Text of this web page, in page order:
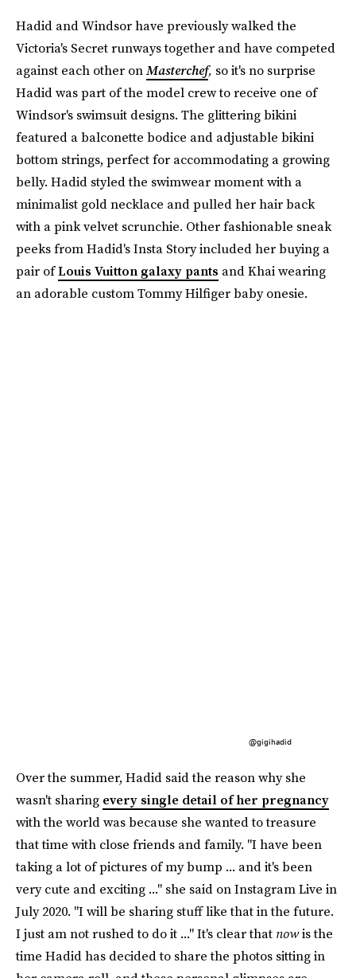
Hadid and Windsor have previously walked the
Victoria's Secret runways together and have competed
against each other onMasterchef, so it's no surprise
Hadid was part of the model crew to receive one of
Windsor's swimsuit designs. The glittering bikini
featured a balconette bodice and adjustable bikini
bottom strings, perfect for accommodating a growing
belly. Hadid styled the swimwear moment with a
minimalist gold necklace and pulled her hair back
with a pink velvet scrunchie. Other fashionable sneak
peeks from Hadid's Insta Story included her buying a
pair ofLouis Vuitton galaxy pants and Khai wearing
an adorable custom Tommy Hilfiger baby onesie.
@gigihadid
Over the summer, Hadid said the reason why she
wasn't sharing every single detail of her pregnancy
with the world was because she wanted to treasure
that time with close friends and family. "I have been
taking a lot of pictures of my bump ... and it's been
very cute and exciting ..." she said on Instagram Live in
July 2020. "I will be sharing stuff like that in the future.
I just am not rushed to do it ..." It's clear that nowis the
time Hadid has decided to share the photos sitting in